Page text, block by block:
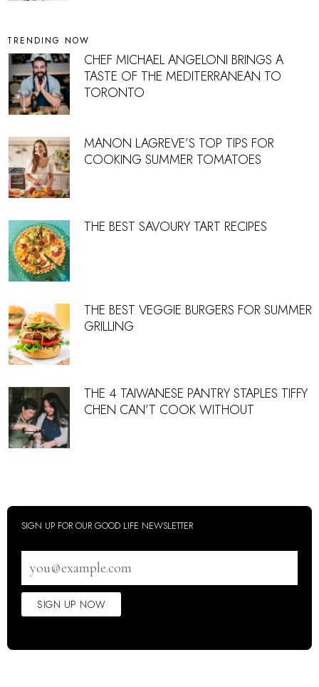
TRENDING NOW
CHEF MICHAEL ANGELONI BRINGS A
TASTE OF THE MEDITERRANEAN TO
TORONTO
MANON LAGREVE’S TOP TIPS FOR
COOKING SUMMER TOMATOES
THE BEST SAVOURY TART RECIPES
THE BEST VEGGIE BURGERS FOR SUMMER
GRILLING
THE 4 TAIWANESE PANTRY STAPLES TIFFY
CHEN CAN’T COOK WITHOUT
SIGN UP FOR OUR GOOD LIFE NEWSLETTER
address
SIGN UP NOW